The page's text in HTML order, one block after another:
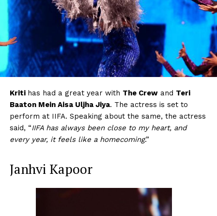
Kriti has had a great year with The Crew and Teri
Baaton Mein Aisa Uljha Jiya. The actress is set to
perform at IIFA. Speaking about the same, the actress
said, “IIFA has always been close to my heart, and
every year, it feels like a homecoming.”
Janhvi Kapoor